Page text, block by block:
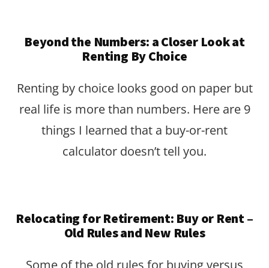
Beyond the Numbers: a Closer Look at
Renting By Choice
Renting by choice looks good on paper but
real life is more than numbers. Here are 9
things I learned that a buy-or-rent
calculator doesn’t tell you.
Relocating for Retirement: Buy or Rent –
Old Rules and New Rules
Some of the old rules for buying versus